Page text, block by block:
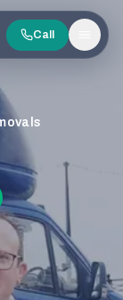
Call
Menu